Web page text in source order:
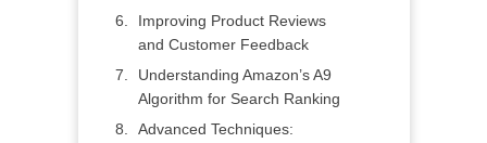
Improving Product Reviews
and Customer Feedback
Understanding Amazon’s A9
Algorithm for Search Ranking
Advanced Techniques: